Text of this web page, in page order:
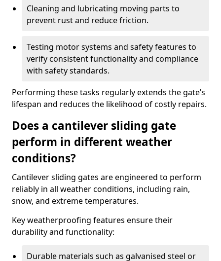
Cleaning and lubricating moving parts to
prevent rust and reduce friction.
Testing motor systems and safety features to
verify consistent functionality and compliance
with safety standards.
Performing these tasks regularly extends the gate’s
lifespan and reduces the likelihood of costly repairs.
Does a cantilever sliding gate
perform in different weather
conditions?
Cantilever sliding gates are engineered to perform
reliably in all weather conditions, including rain,
snow, and extreme temperatures.
Key weatherproofing features ensure their
durability and functionality:
Durable materials such as galvanised steel or